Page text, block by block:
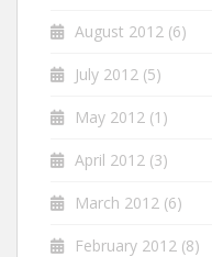
August 2012 (6)
July 2012 (5)
May 2012 (1)
April 2012 (3)
March 2012 (6)
February 2012 (8)